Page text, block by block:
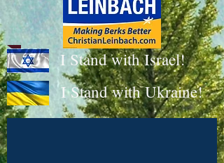
I Stand with Israel!
I Stand with Ukraine!